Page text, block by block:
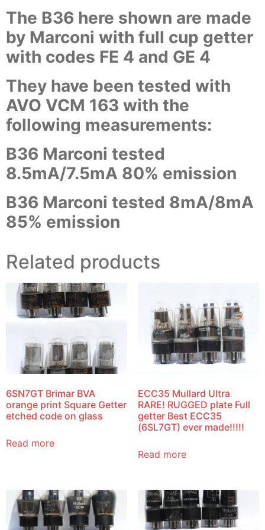
The B36 here shown are made
by Marconi with full cup getter
with codes FE 4 and GE 4
They have been tested with
AVO VCM 163 with the
following measurements:
B36 Marconi tested
8.5mA/7.5mA 80% emission
B36 Marconi tested 8mA/8mA
85% emission
Related products
6SN7GT Brimar BVA
orange print Square Getter
etched code on glass
Read more
ECC35 Mullard Ultra
RARE! RUGGED plate Full
getter Best ECC35
(6SL7GT) ever made!!!!!
Read more